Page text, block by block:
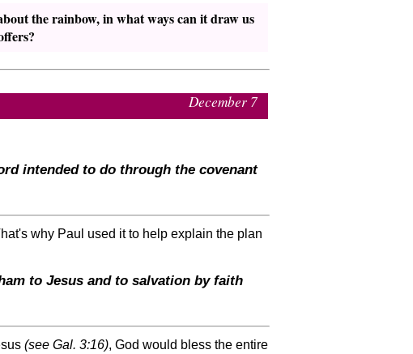
the rainbow, in what ways can it draw us
December 7
intended to do through the covenant
why Paul used it to help explain the plan
to Jesus and to salvation by faith
(see Gal. 3:16), God would bless the entire